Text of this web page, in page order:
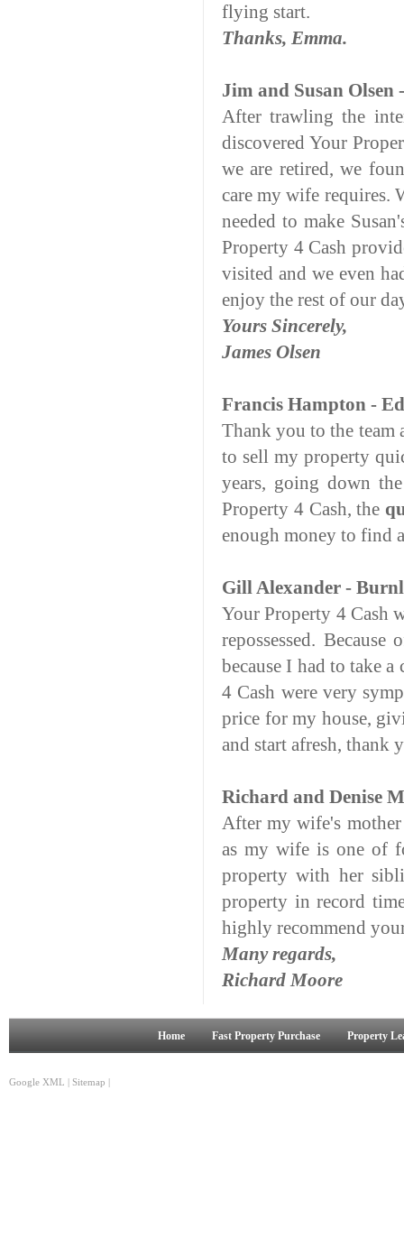
flying start.
Thanks, Emma.
Jim and Susan
After trawling the
discovered Your
we are retired, we
care my wife requires.
needed to make
Property 4 Cash
visited and we even
enjoy the rest of our
Yours Sincerely,
James Olsen
Francis Hampton -
Thank you to the team
to sell my property
years, going down
Property 4 Cash, the
enough money to find
Gill Alexander -
Your Property 4 Cash
repossessed.
because I had to take
4 Cash were very
price for my house,
and start afresh, thank
Richard and Denise
After my wife's mother
as my wife is one of
property with her
property in record
highly recommend
Many regards,
Richard Moore
Home Fast Property Purchase Property
Google XML | Sitemap |